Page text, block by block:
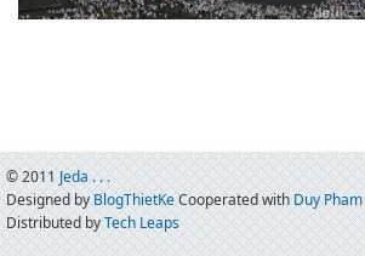
© 2011 Jeda . . .
Designed by BlogThietKeCooperated with Duy Pham
Distributed byTech Leaps